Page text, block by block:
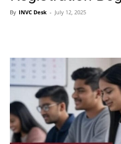
By INVC Desk - July 12, 2025